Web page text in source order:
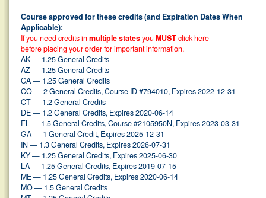
Course approved for these credits (and Expiration Dates When
Applicable):
If you need credits in multiple statesyou MUSTclick here
before placing your order for important information.
AK — 1.25 General Credits
AZ — 1.25 General Credits
CA — 1.25 General Credits
CO — 2 General Credits, Course ID #794010, Expires 2022-12-31
CT — 1.2 General Credits
DE — 1.2 General Credits, Expires 2020-06-14
FL — 1.5 General Credits, Course #2105950N, Expires 2023-03-31
GA — 1 General Credit, Expires 2025-12-31
IN — 1.3 General Credits, Expires 2026-07-31
KY — 1.25 General Credits, Expires 2025-06-30
LA — 1.25 General Credits, Expires 2019-07-15
ME — 1.25 General Credits, Expires 2020-06-14
MO — 1.5 General Credits